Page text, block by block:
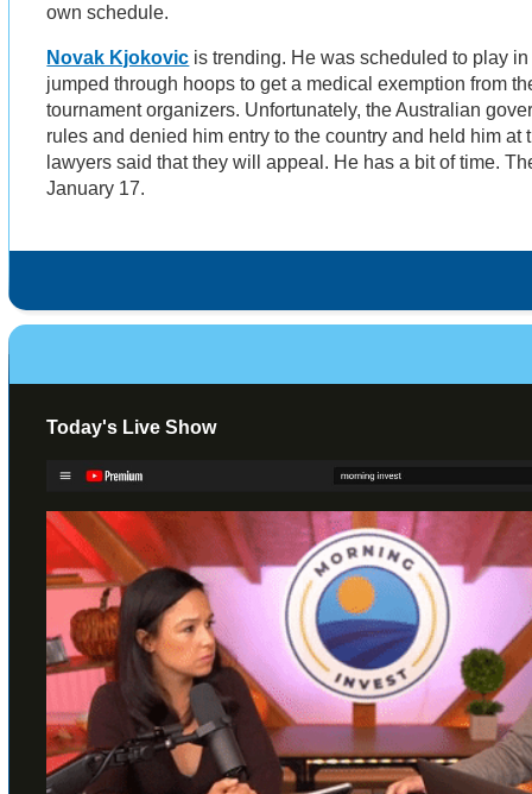
own schedule.
Novak Kjokovic is trending. He was scheduled to play
jumped through hoops to get a medical exemption from
tournament organizers. Unfortunately, the Australian
rules and denied him entry to the country and held him at
lawyers said that they will appeal. He has a bit of time.
January 17.
Today's Live Show